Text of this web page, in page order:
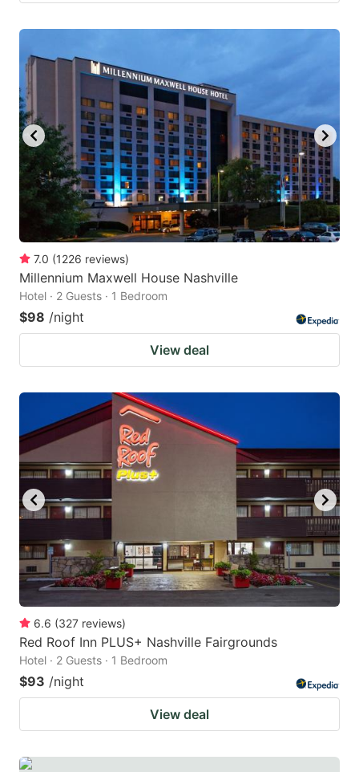
7.0 (1226 reviews)
Millennium Maxwell House Nashville
Hotel · 2 Guests · 1 Bedroom
$98 /night
View deal
6.6 (327 reviews)
Red Roof Inn PLUS+ Nashville Fairgrounds
Hotel · 2 Guests · 1 Bedroom
$93 /night
View deal